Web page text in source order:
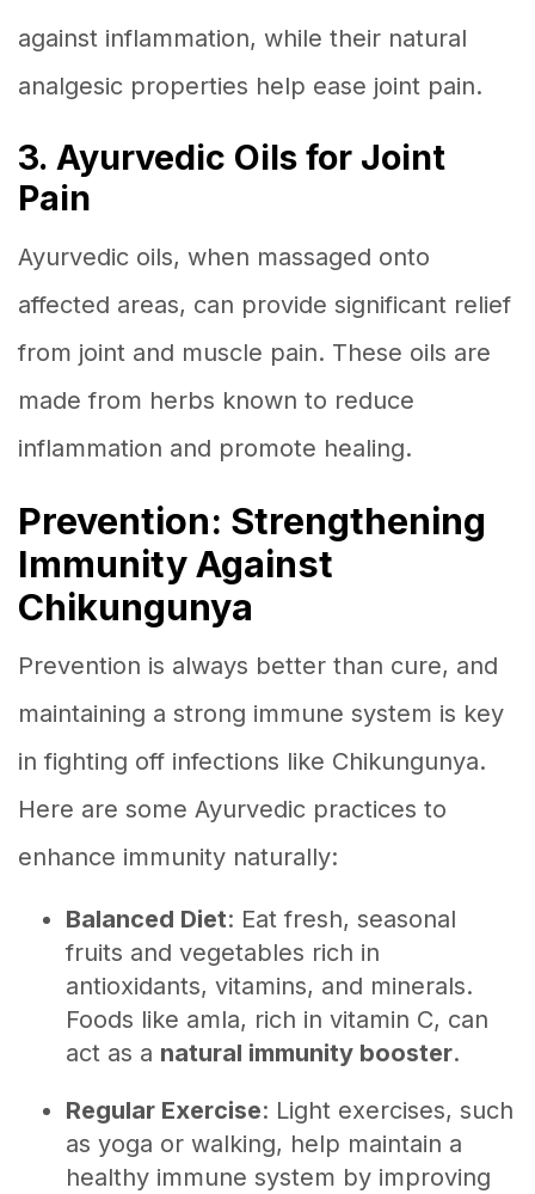
against inflammation, while their natural
analgesic properties help ease joint pain.
3. Ayurvedic Oils for Joint
Pain
Ayurvedic oils, when massaged onto
affected areas, can provide significant relief
from joint and muscle pain. These oils are
made from herbs known to reduce
inflammation and promote healing.
Prevention: Strengthening
Immunity Against
Chikungunya
Prevention is always better than cure, and
maintaining a strong immune system is key
in fighting off infections like Chikungunya.
Here are some Ayurvedic practices to
enhance immunity naturally:
Balanced Diet: Eat fresh, seasonal
fruits and vegetables rich in
antioxidants, vitamins, and minerals.
Foods like amla, rich in vitamin C, can
act as a natural immunity booster.
Regular Exercise: Light exercises, such
as yoga or walking, help maintain a
healthy immune system by improving